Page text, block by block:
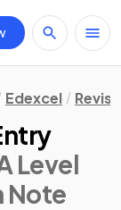
Edexcel
Level
Note